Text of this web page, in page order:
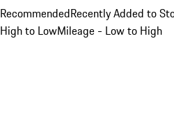
RecommendedRecently Added to
High to LowMileage - Low to High